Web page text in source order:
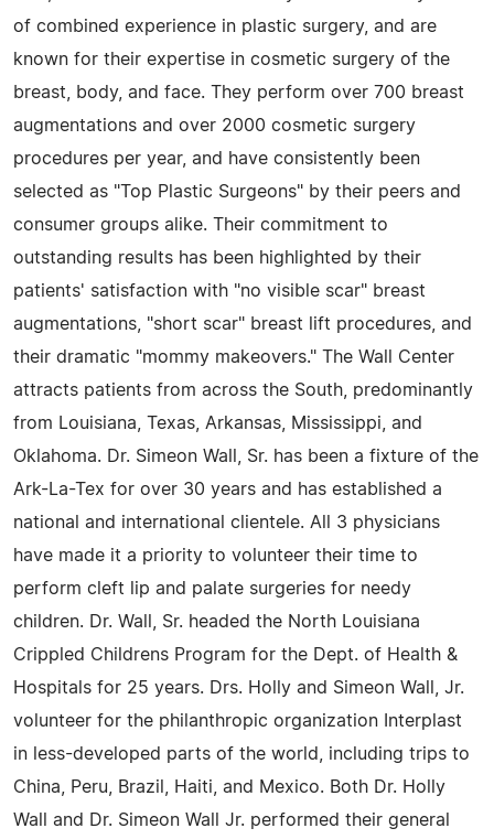
of combined experience in plastic surgery, and are
known for their expertise in cosmetic surgery of the
breast, body, and face. They perform over 700 breast
augmentations and over 2000 cosmetic surgery
procedures per year, and have consistently been
selected as "Top Plastic Surgeons" by their peers and
consumer groups alike. Their commitment to
outstanding results has been highlighted by their
patients' satisfaction with "no visible scar" breast
augmentations, "short scar" breast lift procedures, and
their dramatic "mommy makeovers." The Wall Center
attracts patients from across the South, predominantly
from Louisiana, Texas, Arkansas, Mississippi, and
Oklahoma. Dr. Simeon Wall, Sr. has been a fixture of the
Ark-La-Tex for over 30 years and has established a
national and international clientele. All 3 physicians
have made it a priority to volunteer their time to
perform cleft lip and palate surgeries for needy
children. Dr. Wall, Sr. headed the North Louisiana
Crippled Childrens Program for the Dept. of Health &
Hospitals for 25 years. Drs. Holly and Simeon Wall, Jr.
volunteer for the philanthropic organization Interplast
in less-developed parts of the world, including trips to
China, Peru, Brazil, Haiti, and Mexico. Both Dr. Holly
Wall and Dr. Simeon Wall Jr. performed their general